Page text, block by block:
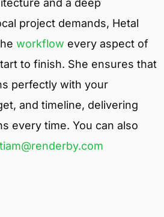
and a deep
project demands, Hetal
workflow every aspect of
to finish. She ensures that
perfectly with your
and timeline, delivering
every time. You can also
tiam@renderby.com